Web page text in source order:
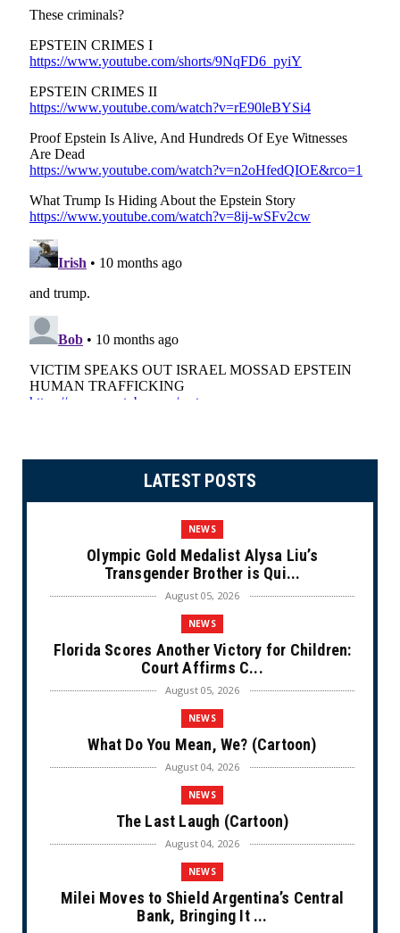
LATEST POSTS
NEWS
Olympic Gold Medalist Alysa Liu’s
Transgender Brother is Qui...
August 05, 2026
NEWS
Florida Scores Another Victory for Children:
Court Affirms C...
August 05, 2026
NEWS
What Do You Mean, We? (Cartoon)
August 04, 2026
NEWS
The Last Laugh (Cartoon)
August 04, 2026
NEWS
Milei Moves to Shield Argentina’s Central
Bank, Bringing It ...